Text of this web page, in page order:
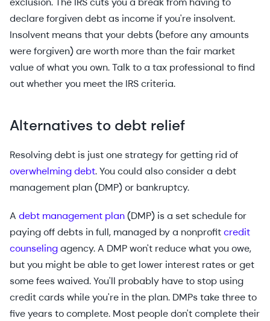
declare forgiven debt as income if you're insolvent.
Insolvent means that your debts (before any amounts
were forgiven) are worth more than the fair market
value of what you own. Talk to a tax professional to find
out whether you meet the IRS criteria.
Alternatives to debt relief
Resolving debt is just one strategy for getting rid of
overwhelming debt. You could also consider a debt
management plan (DMP) or bankruptcy.
A debt management plan(DMP) is a set schedule for
paying off debts in full, managed by a nonprofitcredit
counselingagency. A DMP won't reduce what you owe,
but you might be able to get lower interest rates or get
some fees waived. You'll probably have to stop using
credit cards while you're in the plan. DMPs take three to
five years to complete. Most people don't complete their